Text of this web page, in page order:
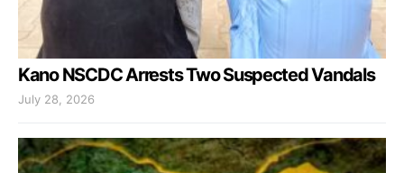
Kano NSCDC Arrests Two Suspected Vandals
July 28, 2026